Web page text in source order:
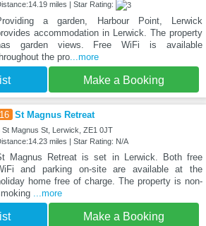
miles | Star Rating:
a garden, Harbour Point, Lerwick
accommodation in Lerwick. The property
garden views. Free WiFi is available
the pro...more
Make a Booking
16 St Magnus Retreat
St Magnus St, Lerwick, ZE1 0JT
miles | Star Rating: N/A
Magnus Retreat is set in Lerwick. Both free
and parking on-site are available at the
home free of charge. The property is non-
...more
Make a Booking